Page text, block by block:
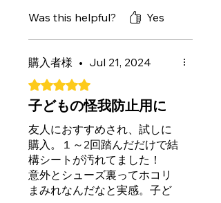
くとれるので気持ちいいし早
くていいですね。
50枚と容量も多いのでしばら
くは使えそうです。
Was this helpful? Yes
購入者様 • Jul 21, 2024
Rated 5 out of 5 stars.
子どもの怪我防止用に
友人におすすめされ、試しに
購入。１～2回踏んだだけで結
構シートが汚れてました！
意外とシューズ裏ってホコリ
まみれなんだなと実感。子ど